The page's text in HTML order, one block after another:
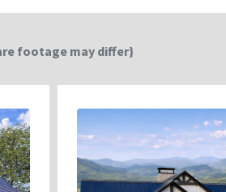
footage may differ}